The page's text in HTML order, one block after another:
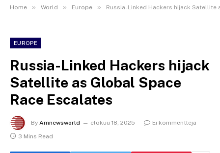
Home » World » Europe » Russia-Linked Hackers hijack Satellite
EUROPE
Russia-Linked Hackers hijack
Satellite as Global Space
Race Escalates
By Amnewsworld elokuu 18, 2025
Ei kommentteja
3 Mins Read